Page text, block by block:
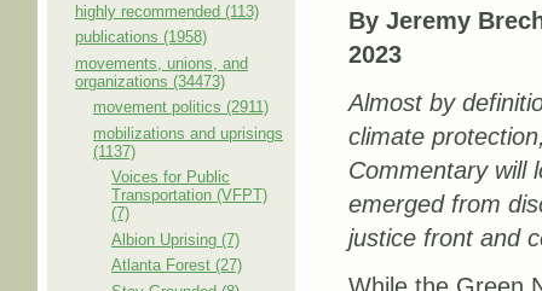
highly recommended (113)
publications (1958)
movements, unions, and
organizations (34473)
movement politics (2911)
mobilizations and uprisings
(1137)
Voices for Public
Transportation (VFPT)
(7)
Albion Uprising (7)
Atlanta Forest (27)
By Jeremy
2023
Almost by
climate
Commentary will
emerged from
justice front and